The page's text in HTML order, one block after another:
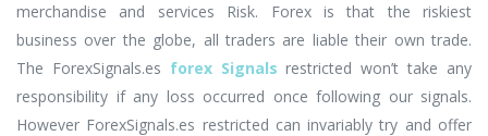
merchandise and services Risk. Forex is that the riskiest
business over the globe, all traders are liable their own trade.
The ForexSignals.es forex Signals restricted won’t take any
responsibility if any loss occurred once following our signals.
However ForexSignals.es restricted can invariably try and offer